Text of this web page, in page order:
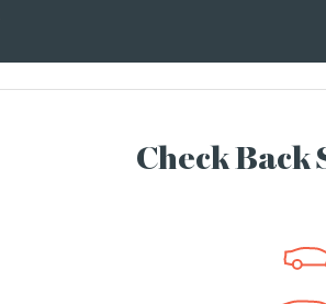
Check Back